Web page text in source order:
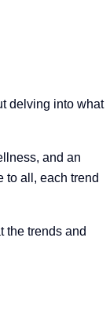
delving into what
and an
to all, each trend
the trends and